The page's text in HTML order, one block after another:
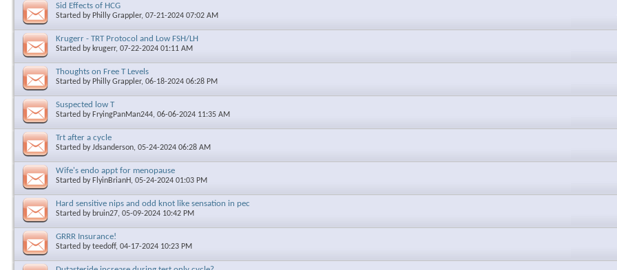
Sid Effects of HCG
Started by Philly Grappler, 07-21-2024 07:02 AM
Krugerr - TRT Protocol and Low FSH/LH
Started by krugerr, 07-22-2024 01:11 AM
Thoughts on Free T Levels
Started by Philly Grappler, 06-18-2024 06:28 PM
Suspected low T
Started by FryingPanMan244, 06-06-2024 11:35 AM
Trt after a cycle
Started byJdsanderson, 05-24-2024 06:28 AM
Wife's endo appt for menopause
Started by FlyinBrianH, 05-24-2024 01:03 PM
Hard sensitive nips and odd knot like sensation in pec
Started by bruin27, 05-09-2024 10:42 PM
GRRR Insurance!
Started byteedoff, 04-17-2024 10:23 PM